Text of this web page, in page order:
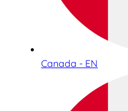
Canada - EN